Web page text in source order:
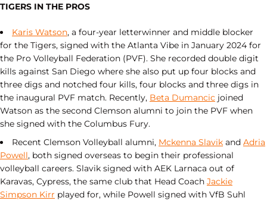
TIGERS IN THE PROS
Karis Watson, a four-year letterwinner and middle blocker
for the Tigers, signed with the Atlanta Vibe in January 2024 for
the Pro Volleyball Federation (PVF). She recorded double digit
kills against San Diego where she also put up four blocks and
three digs and notched four kills, four blocks and three digs in
the inaugural PVF match. Recently, Beta Dumancic joined
Watson as the second Clemson alumni to join the PVF when
she signed with the Columbus Fury.
Recent Clemson Volleyball alumni, Mckenna Slavik and Adria
Powell, both signed overseas to begin their professional
volleyball careers. Slavik signed with AEK Larnaca out of
Karavas, Cypress, the same club that Head Coach Jackie
Simpson Kirr played for, while Powell signed with VfB Suhl